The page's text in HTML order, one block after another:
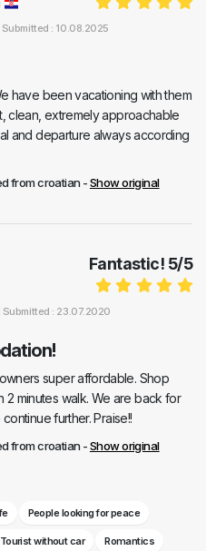
Submitted : 10.08.2025
have been vacationing with them
clean, extremely approachable
and departure always according
from croatian -Show original
Fantastic! 5/5
Submitted : 23.07.2020
super affordable. Shop
minutes walk. We are back for
further. Praise!!
from croatian -Show original
People looking for peace
Tourist without car Romantics